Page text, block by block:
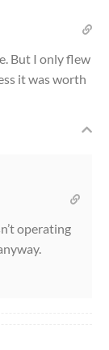
But I only flew
it was worth
operating